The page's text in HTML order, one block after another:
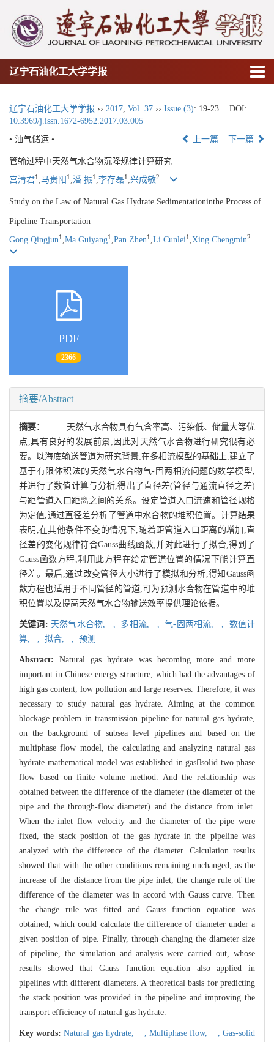
辽宁石油化工大学学报
辽宁石油化工大学学报 ›› 2017 Vol. 37 ›› Issue (3): 19-23.
DOI:
10.3969/j.issn.1672-6952.2017.03.005
• 油气储运 •
上一篇 下一篇
管输过程中天然气水合物沉降规律计算研究
宫清君1 马贵阳 1 潘 振1 李存磊1 兴成敏2
Study on the Law of Natural Gas Hydrate Sedimentationinthe Process of
Pipeline Transportation
Gong Qingjun1 Ma Guiyang1 Pan Zhen1 Li Cunlei1 Xing Chengmin2
PDF
2366
摘要/Abstract
摘要：
天然气水合物具有气含率高、污染低、储量大等优
点,具有良好的发展前景,因此对天然气水合物进行研究很有必
要。以海底输送管道为研究背景,在多相流模型的基础上,建立了
基于有限体积法的天然气水合物气-固两相流问题的数学模型,
并进行了数值计算与分析,得出了直径差(管径与通流直径之差)
与距管道入口距离之间的关系。设定管道入口流速和管径规格
为定值,通过直径差分析了管道中水合物的堆积位置。计算结果
表明,在其他条件不变的情况下,随着距管道入口距离的增加,直
径差的变化规律符合Gauss曲线函数,并对此进行了拟合,得到了
Gauss函数方程,利用此方程在给定管道位置的情况下能计算直
径差。最后,通过改变管径大小进行了模拟和分析,得知Gauss函
数方程也适用于不同管径的管道,可为预测水合物在管道中的堆
积位置以及提高天然气水合物输送效率提供理论依据。
关键词: 天然气水合物, 多相流, 气-固两相流,
数值计
算,
拟合, 预测
Abstract:Natural gas hydrate was becoming more and more
important in Chinese energy structure, which had the advantages of
high gas content, low pollution and large reserves. Therefore, it was
necessary to study natural gas hydrate. Aiming at the common
blockage problem in transmission pipeline for natural gas hydrate,
on the background of subsea level pipelines and based on the
multiphase flow model, the calculating and analyzing natural gas
hydrate mathematical model was established in gassolid two phase
flow based on finite volume method. And the relationship was
obtained between the difference of the diameter (the diameter of the
pipe and the through-flow diameter) and the distance from inlet.
When the inlet flow velocity and the diameter of the pipe were
fixed, the stack position of the gas hydrate in the pipeline was
analyzed with the difference of the diameter. Calculation results
showed that with the other conditions remaining unchanged, as the
increase of the distance from the pipe inlet, the change rule of the
difference of the diameter was in accord with Gauss curve. Then
the change rule was fitted and Gauss function equation was
obtained, which could calculate the difference of diameter under a
given position of pipe. Finally, through changing the diameter size
of pipeline, the simulation and analysis were carried out, whose
results showed that Gauss function equation also applied in
pipelines with different diameters. A theoretical basis for predicting
the stack position was provided in the pipeline and improving the
transport efficiency of natural gas hydrate.
Key words:Natural gas hydrate, Multiphase flow, ,Gas-solid